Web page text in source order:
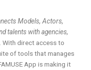
Models, Actors,
talents with agencies,
With direct access to
of tools that manages
App is making it